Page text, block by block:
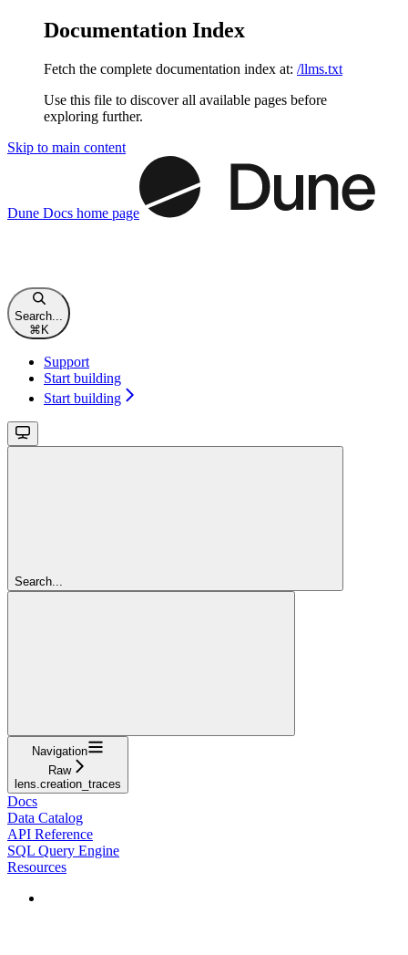
Documentation Index
Fetch the complete documentation index at: /llms.txt
Use this file to discover all available pages before
exploring further.
Skip to main content
Dune Docs home page
Search...
⌘K
Support
Start building
Start building
Search...
Navigation
Raw
lens.creation_traces
Docs
Data Catalog
API Reference
SQL Query Engine
Resources